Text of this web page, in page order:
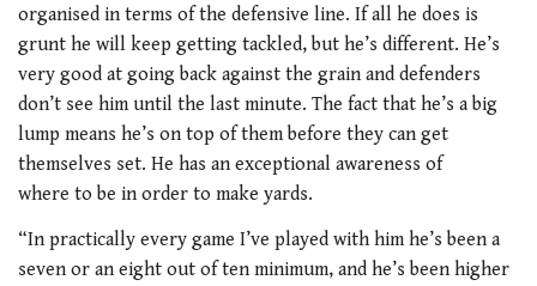
organised in terms of the defensive line. If all he does is
grunt he will keep getting tackled, but he’s different. He’s
very good at going back against the grain and defenders
don’t see him until the last minute. The fact that he’s a big
lump means he’s on top of them before they can get
themselves set. He has an exceptional awareness of
where to be in order to make yards.
“In practically every game I’ve played with him he’s been a
seven or an eight out of ten minimum, and he’s been higher